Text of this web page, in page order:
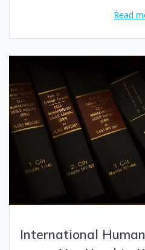
Read
International